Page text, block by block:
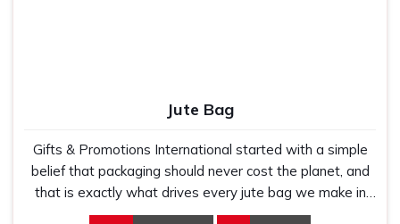
Jute Bag
Gifts & Promotions International started with a simple
belief that packaging should never cost the planet, and
that is exactly what drives every jute bag we make in
HITEC City. If you are looking for Jute Bag Manufacturers